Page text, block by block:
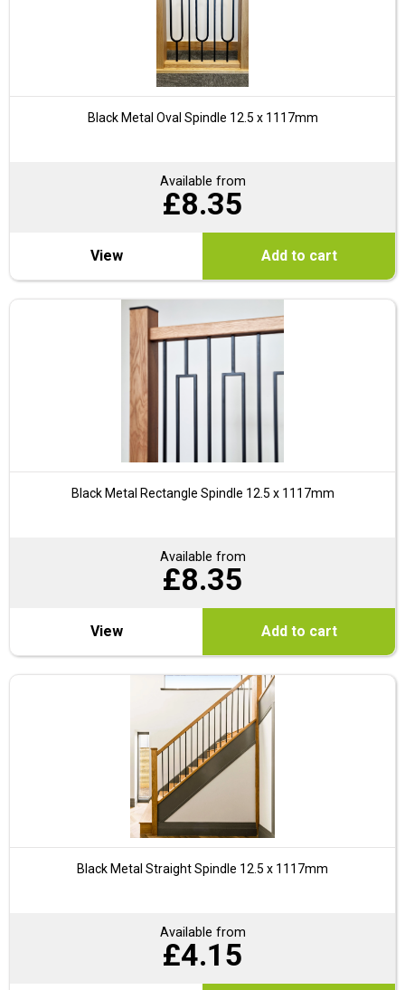
Black Metal Oval Spindle 12.5 x 1117mm
Available from
£8.35
View Add to cart
Black Metal Rectangle Spindle 12.5 x 1117mm
Available from
£8.35
View Add to cart
Black Metal Straight Spindle 12.5 x 1117mm
Available from
£4.15